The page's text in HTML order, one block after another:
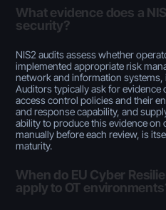
What evidence does a
security?
NIS2 audits assess whether
implemented appropriate risk
network and information
Auditors typically ask for evidence
access control policies and their
and response capability, and
ability to produce this evidence on
manually before each review, is
maturity.
When do EU Cyber
apply to OT